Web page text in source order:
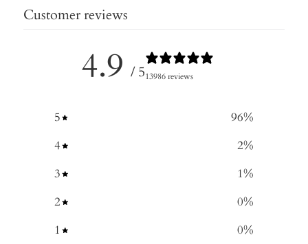
Customer reviews
4.9 / 513986 reviews
5 96%
4
2%
3
1%
2
0%
1
0%